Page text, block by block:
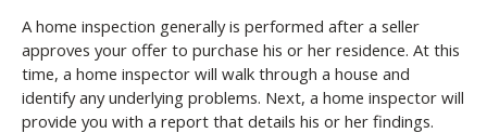
A home inspection generally is performed after a seller
approves your offer to purchase his or her residence. At this
time, a home inspector will walk through a house and
identify any underlying problems. Next, a home inspector will
provide you with a report that details his or her findings.